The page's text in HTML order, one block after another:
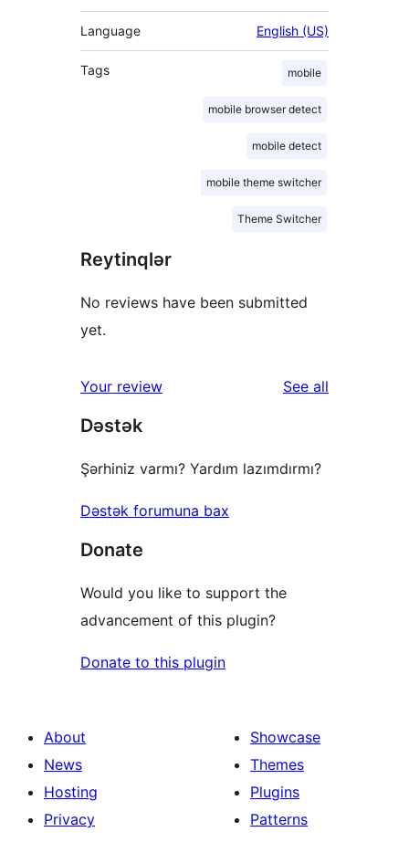
Language English (US)
Tags mobile
mobile browser detect
mobile detect
mobile theme switcher
Theme Switcher
Reytinqlər
No reviews have been submitted
yet.
Your review See all
Dəstək
Şərhiniz varmı? Yardım lazımdırmı?
Dəstək forumuna bax
Donate
Would you like to support the
advancement of this plugin?
Donate to this plugin
About
News
Hosting
Privacy
Showcase
Themes
Plugins
Patterns